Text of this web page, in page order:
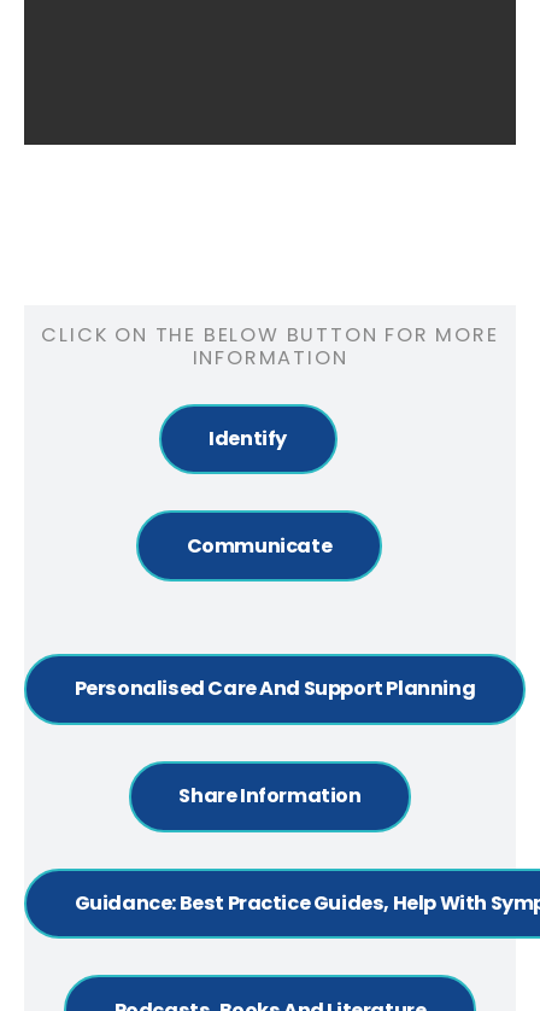
CLICK ON THE BELOW BUTTON FOR MORE
INFORMATION
Identify
Communicate
Personalised Care And Support Planning
Share Information
Guidance: Best Practice Guides, Help With